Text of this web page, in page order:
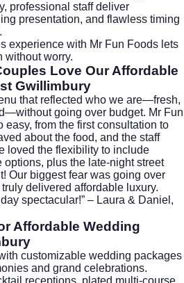
professional staff deliver
presentation, and flawless timing
experience with Mr Fun Foods lets
without worry.
Love OurAffordable
Gwillimbury
that reflected who we are—fresh,
going over budget. Mr Fun
easy, from the first consultation to
about the food, and the staff
loved the flexibility to include
plus the late-night street
Our biggest fear was going over
delivered affordable luxury.
spectacular!” – Laura & Daniel,
Affordable Wedding
customizable wedding packages
and grand celebrations.
receptions, plated multi-course